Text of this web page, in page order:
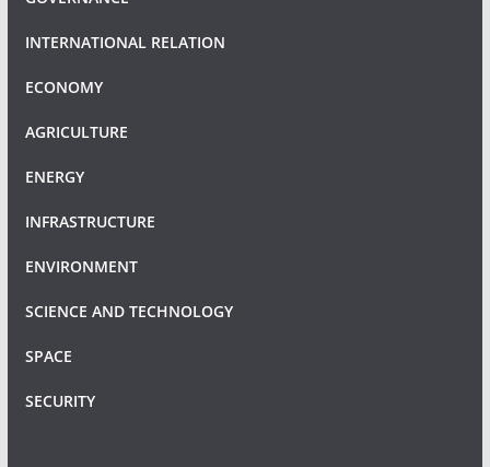
INTERNATIONAL RELATION
ECONOMY
AGRICULTURE
ENERGY
INFRASTRUCTURE
ENVIRONMENT
SCIENCE AND TECHNOLOGY
SPACE
SECURITY